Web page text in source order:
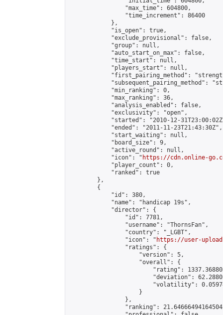
                "max_time": 604800,
                "time_increment": 86400
            },
            "is_open": true,
            "exclude_provisional": false,
            "group": null,
            "auto_start_on_max": false,
            "time_start": null,
            "players_start": null,
"first_pairing_method":
"subsequent_pairing_method":
            "min_ranking": 0,
            "max_ranking": 36,
            "analysis_enabled": false,
            "exclusivity": "open",
"started": "2010-12-
            "ended": "2011-11-23T21:43:30Z",
            "start_waiting": null,
            "board_size": 9,
            "active_round": null,
            "icon": "
https://cdn.online-
            "player_count": 0,
            "ranked": true
        },
        {
            "id": 380,
            "name": "handicap 19s",
            "director": {
                "id": 7781,
                "username": "ThornsFan",
                "country": "_LGBT",
                "icon": "
https://user-
                "ratings": {
                    "version": 5,
                    "overall": {
"rating":
"deviation":
"volatility":
                    }
                },
"ranking":